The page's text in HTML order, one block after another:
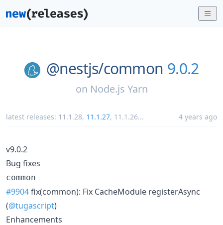
@nestjs/common 9.0.2
on Node.js Yarn
latest releases: 11.1.28, 11.1.27, 11.1.26... 4 years ago
v9.0.2
Bug fixes
common
#9904fix(common): Fix CacheModule registerAsync
(@tugascript)
Enhancements